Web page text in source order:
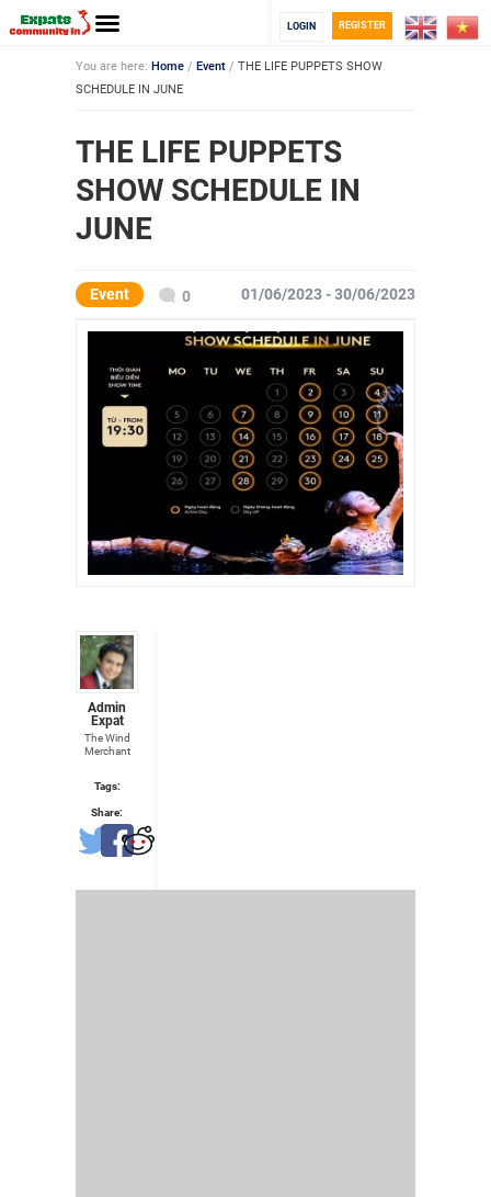
REGISTER
LOGIN
You are here: Home / Event / THE LIFE PUPPETS SHOW
SCHEDULE IN JUNE
THE LIFE PUPPETS
SHOW SCHEDULE IN
JUNE
Event 0 01/06/2023 - 30/06/2023
Admin
Expat
The Wind
Merchant
Tags:
Share: